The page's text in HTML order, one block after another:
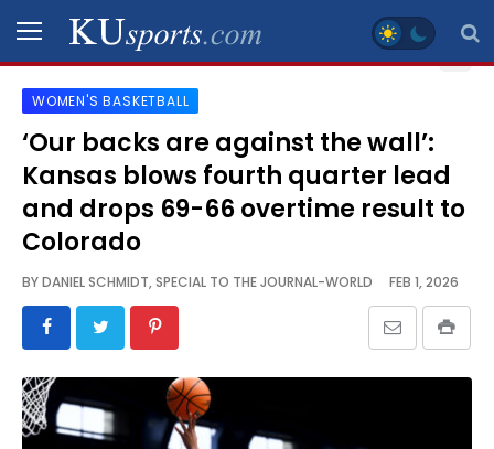
SPORTS
STAFF
BLOGS
VIDEO
CONTACT
WOMEN'S BASKETBALL
‘Our backs are against the wall’:
Kansas blows fourth quarter lead
and drops 69-66 overtime result to
Colorado
BYDANIEL SCHMIDT, SPECIAL TO THE JOURNAL-WORLD FEB 1, 2026